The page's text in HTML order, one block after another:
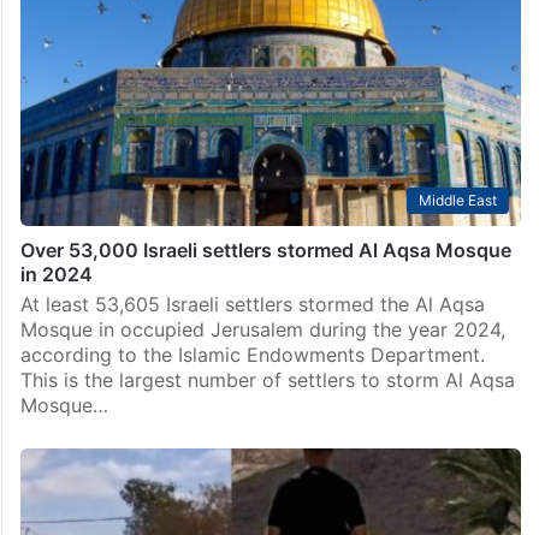
Middle East
Over 53,000 Israeli settlers stormed Al Aqsa Mosque
in 2024
At least 53,605 Israeli settlers stormed the Al Aqsa
Mosque in occupied Jerusalem during the year 2024,
according to the Islamic Endowments Department.
This is the largest number of settlers to storm Al Aqsa
Mosque…